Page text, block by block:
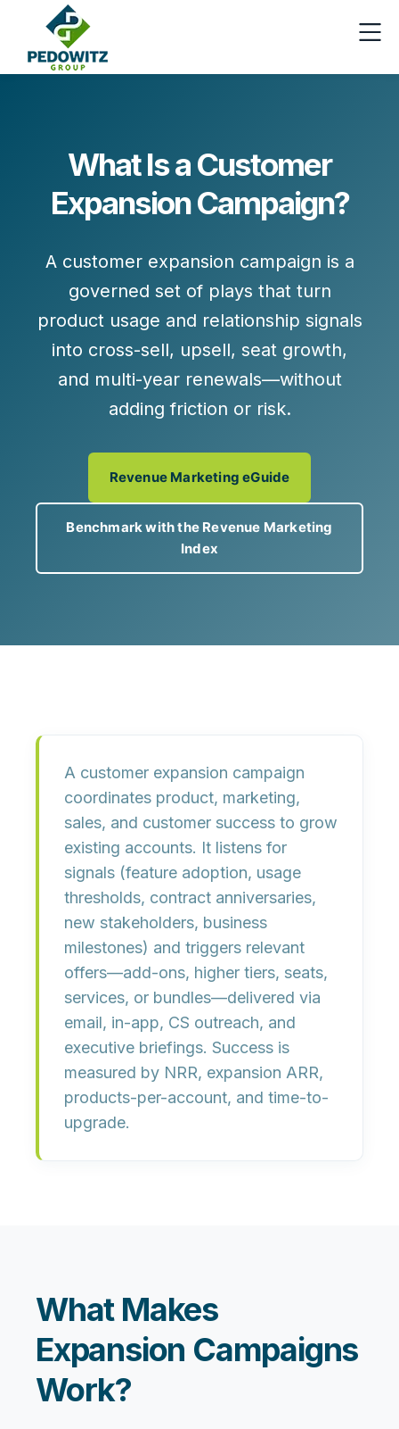
What Is a Customer
Expansion Campaign?
A customer expansion campaign is a
governed set of plays that turn
product usage and relationship signals
into cross-sell, upsell, seat growth,
and multi-year renewals—without
adding friction or risk.
Revenue Marketing eGuide
Benchmark with the Revenue Marketing
Index
A customer expansion campaign
coordinates product, marketing,
sales, and customer success to grow
existing accounts. It listens for
signals (feature adoption, usage
thresholds, contract anniversaries,
new stakeholders, business
milestones) and triggers relevant
offers—add-ons, higher tiers, seats,
services, or bundles—delivered via
email, in-app, CS outreach, and
executive briefings. Success is
measured by NRR, expansion ARR,
products-per-account, and time-to-
upgrade.
What Makes
Expansion Campaigns
Work?